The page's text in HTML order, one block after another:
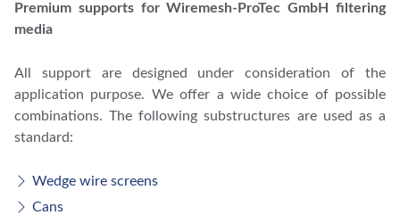
Premium supports for Wiremesh-ProTec GmbH filtering
media
All support are designed under consideration of the
application purpose. We offer a wide choice of possible
combinations. The following substructures are used as a
standard:
Wedge wire screens
Cans